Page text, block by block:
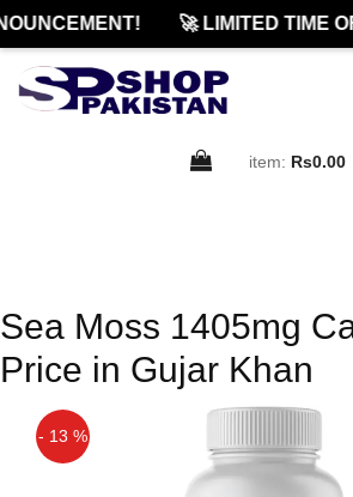
🚀 LIMITED TIME
item: Rs0.00
Sea Moss 1405mg
Price in Gujar Khan
- 13 %